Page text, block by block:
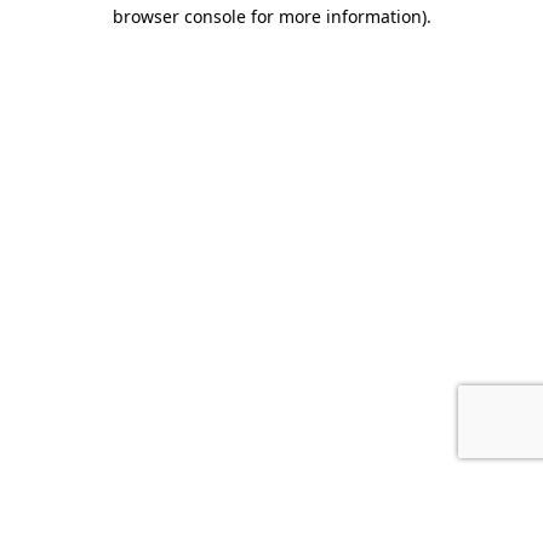
browser console for more information).